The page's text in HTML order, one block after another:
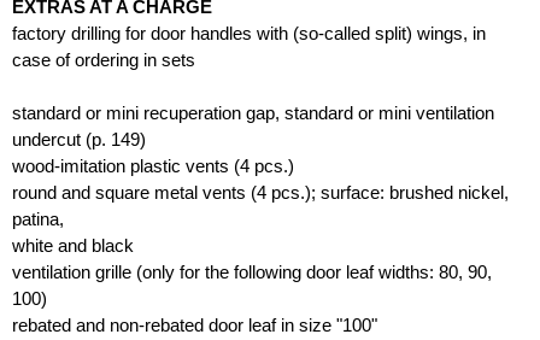
EXTRAS AT A CHARGE
factory drilling for door handles with (so-called split) wings, in
case of ordering in sets
standard or mini recuperation gap, standard or mini ventilation
undercut (p. 149)
wood-imitation plastic vents (4 pcs.)
round and square metal vents (4 pcs.); surface: brushed nickel,
patina,
white and black
ventilation grille (only for the following door leaf widths: 80, 90,
100)
rebated and non-rebated door leaf in size "100"